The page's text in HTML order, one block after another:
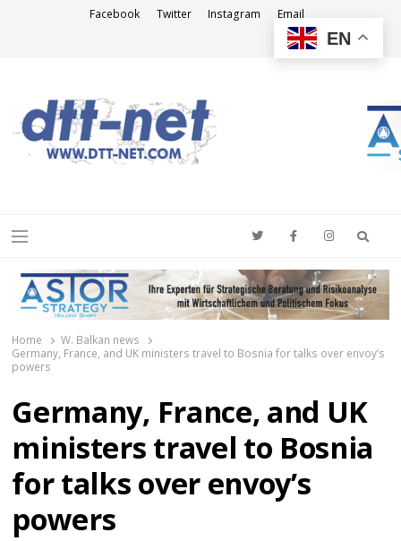
Facebook Twitter Instagram Email
Menu
Home
W. Balkan news
Germany, France, and UK ministers travel to Bosnia for talks over envoy’s
powers
Germany, France, and UK
ministers travel to Bosnia
for talks over envoy’s
powers
EN